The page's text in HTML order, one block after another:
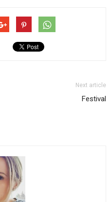
Next article
Festival